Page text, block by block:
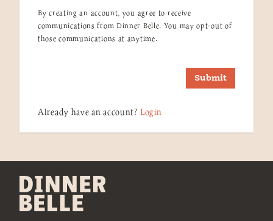
By creating an account, you agree to receive
communications from Dinner Belle. You may opt-out of
those communications at anytime.
Submit
Already have an account? Login